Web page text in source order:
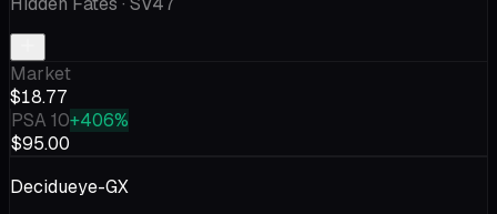
Market
$18.77
PSA 10+406%
$95.00
Decidueye-GX